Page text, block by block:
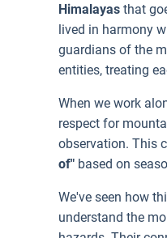
Himalayas that
lived in harmony
guardians of the
entities, treating
When we work
respect for
observation. This
of" based on
We've seen how
understand the